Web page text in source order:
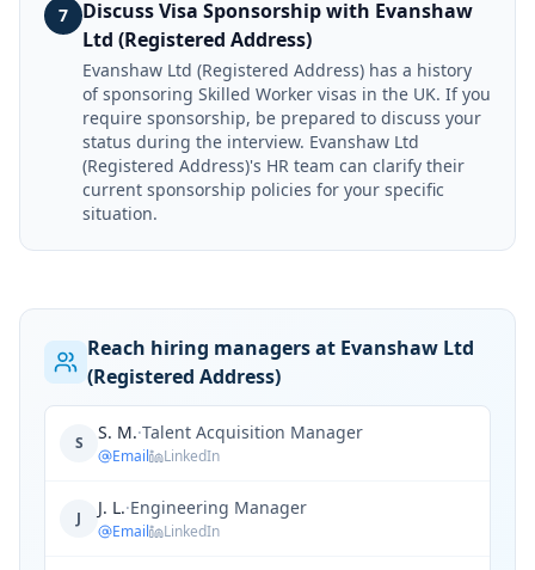
7
Discuss Visa Sponsorship with Evanshaw
Ltd (Registered Address)
Evanshaw Ltd (Registered Address) has a history
of sponsoring Skilled Worker visas in the UK. If you
require sponsorship, be prepared to discuss your
status during the interview. Evanshaw Ltd
(Registered Address)'s HR team can clarify their
current sponsorship policies for your specific
situation.
Reach hiring managers at Evanshaw Ltd
(Registered Address)
S S. M.·Talent Acquisition Manager
Email LinkedIn
J J. L.·Engineering Manager
Email LinkedIn